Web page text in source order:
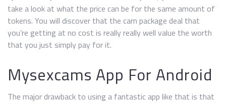
take a look at what the price can be for the same amount of
tokens. You will discover that the cam package deal that
you’re getting at no cost is really really well value the worth
that you just simply pay for it.
Mysexcams App For Android
The major drawback to using a fantastic app like that is that